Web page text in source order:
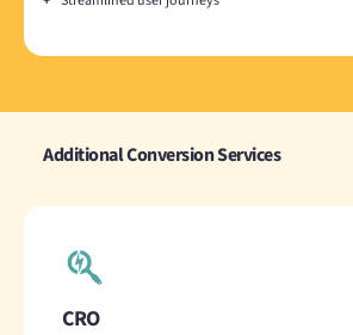
Additional Conversion Services
CRO